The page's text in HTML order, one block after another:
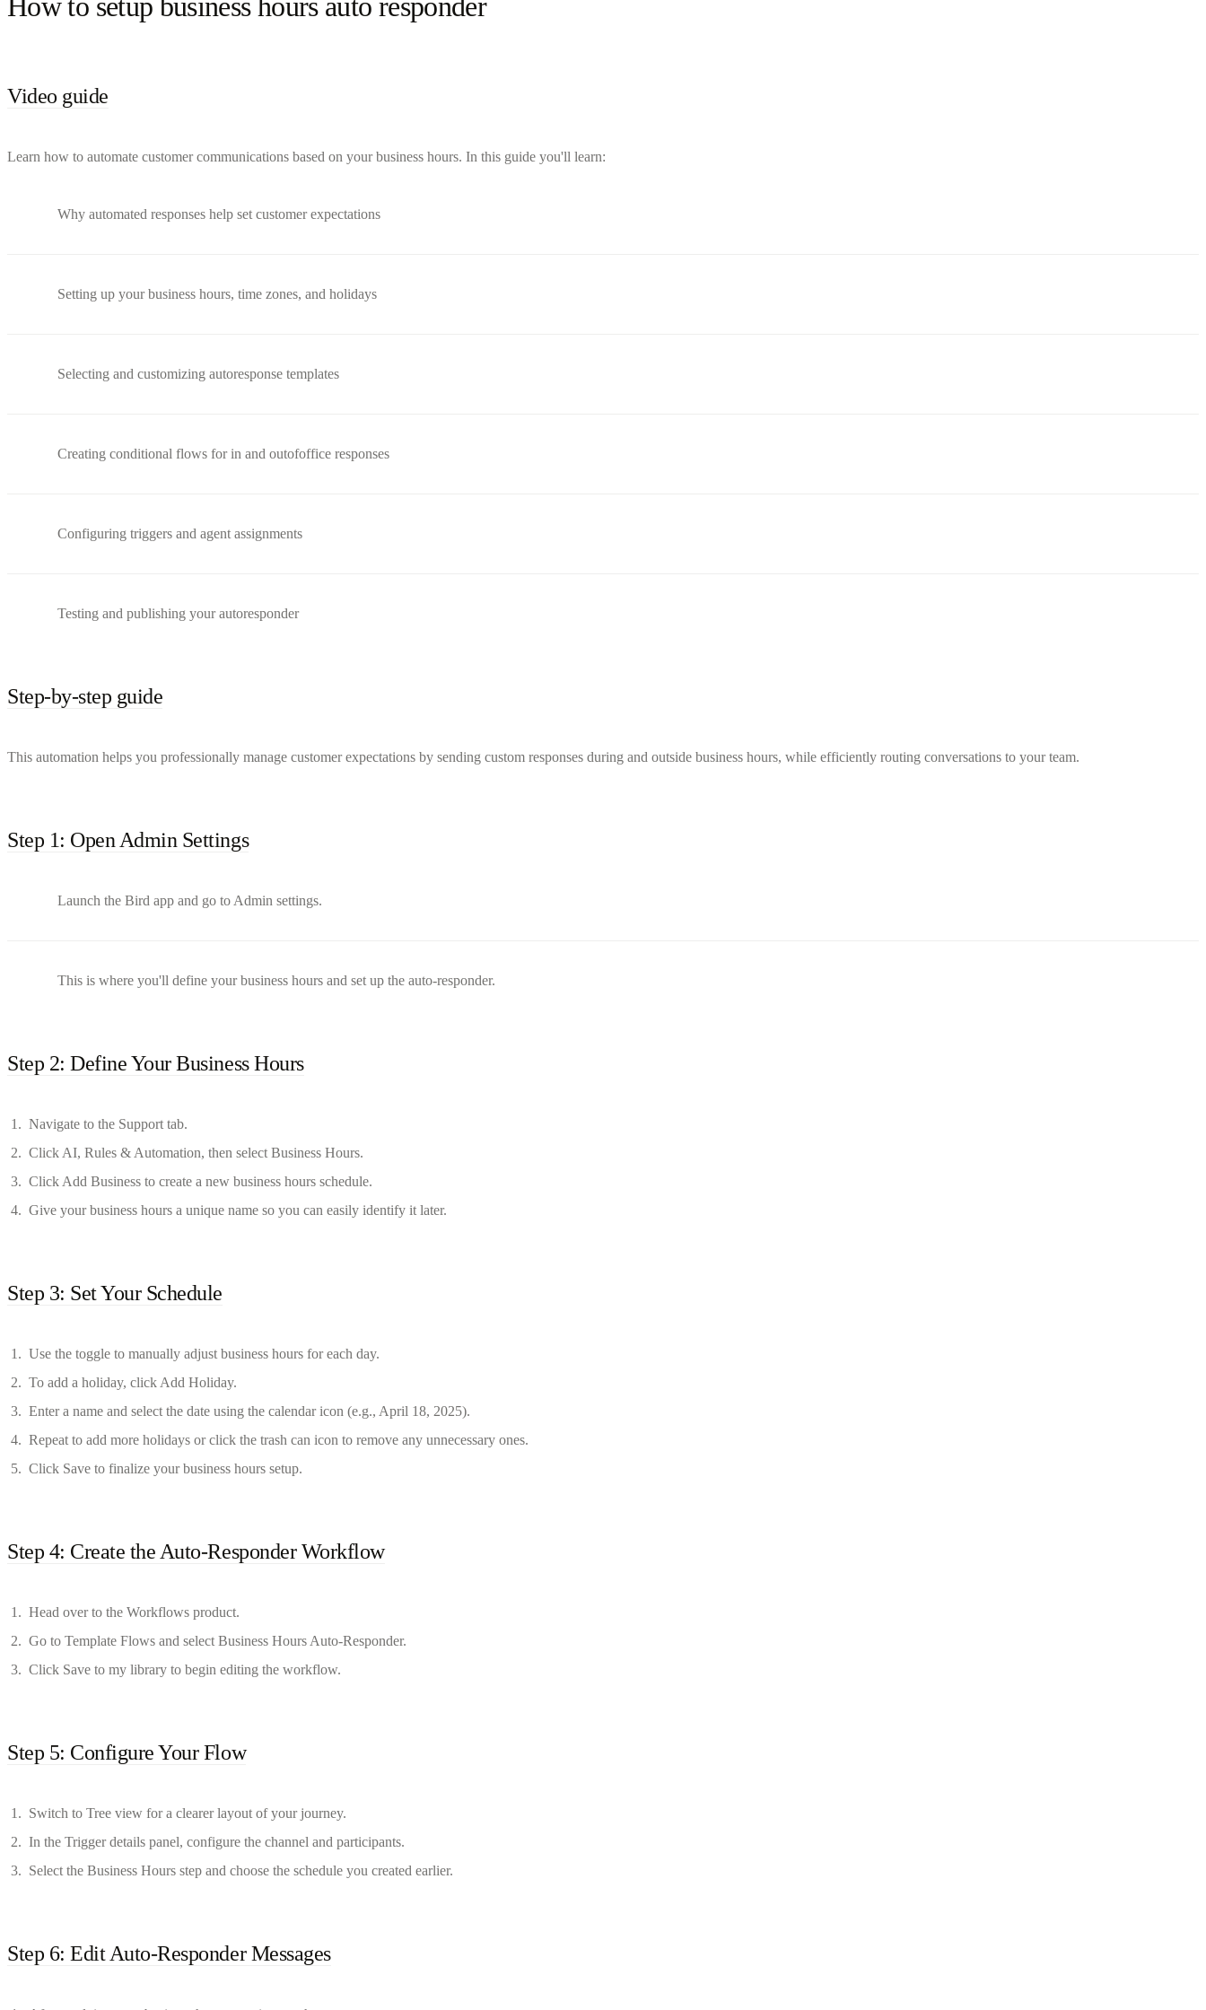
Video guide
Learn how to automate customer communications based on your business hours. In this guide you'll learn:
Why automated responses help set customer expectations
Setting up your business hours, time zones, and holidays
Selecting and customizing autoresponse templates
Creating conditional flows for in and outofoffice responses
Configuring triggers and agent assignments
Testing and publishing your autoresponder
Step-by-step guide
This automation helps you professionally manage customer expectations by sending custom responses during and outside business hours, while efficiently routing conversations to your team.
Step 1: Open Admin Settings
Launch the Bird app and go to Admin settings.
This is where you'll define your business hours and set up the auto-responder.
Step 2: Define Your Business Hours
Navigate to the Support tab.
Click AI, Rules & Automation, then select Business Hours.
Click Add Business to create a new business hours schedule.
Give your business hours a unique name so you can easily identify it later.
Step 3: Set Your Schedule
Use the toggle to manually adjust business hours for each day.
To add a holiday, click Add Holiday.
Enter a name and select the date using the calendar icon (e.g., April 18, 2025).
Repeat to add more holidays or click the trash can icon to remove any unnecessary ones.
Click Save to finalize your business hours setup.
Step 4: Create the Auto-Responder Workflow
Head over to the Workflows product.
Go to Template Flows and select Business Hours Auto-Responder.
Click Save to my library to begin editing the workflow.
Step 5: Configure Your Flow
Switch to Tree view for a clearer layout of your journey.
In the Trigger details panel, configure the channel and participants.
Select the Business Hours step and choose the schedule you created earlier.
Step 6: Edit Auto-Responder Messages